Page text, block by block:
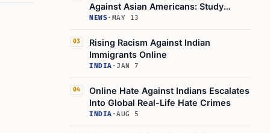
Against Asian Americans: Study
Highlights
NEWS· MAY 13
03
Rising Racism Against Indian
Immigrants Online
INDIA · JAN 7
04
Online Hate Against Indians Escalates
Into Global Real-Life Hate Crimes
INDIA ·AUG 5